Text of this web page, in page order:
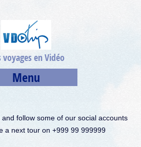
voyages en Vidéo
Menu
follow some of our social accounts
a next tour on +999 99 999999